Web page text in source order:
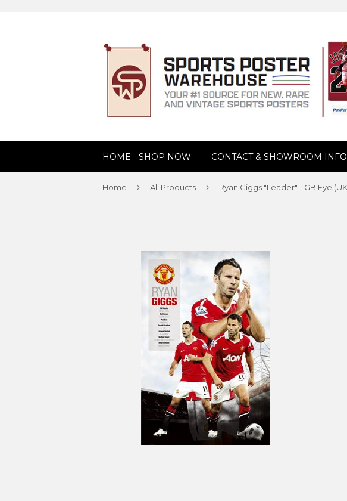
HOME - SHOP NOW CONTACT & SHOWROOM INFO
Home › All Products ›